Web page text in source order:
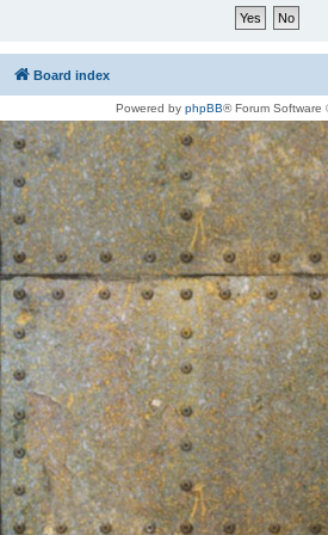
Board index
Powered by phpBB® Forum Software